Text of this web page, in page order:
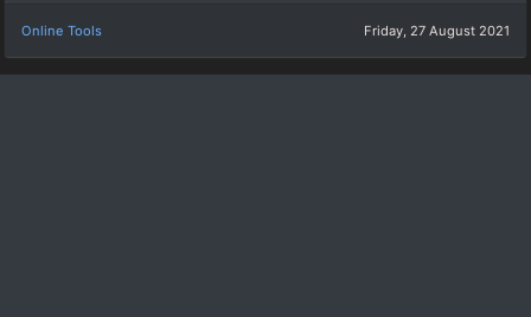
Online Tools Friday, 27 August 2021